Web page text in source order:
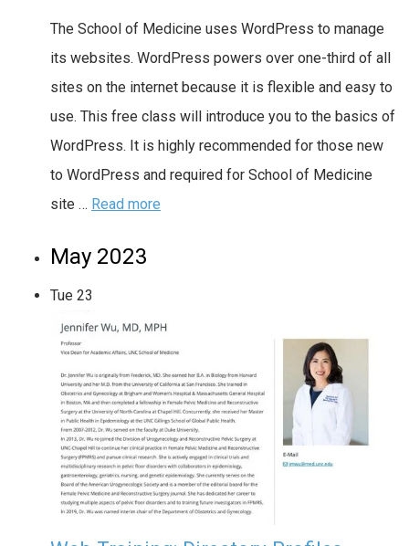
The School of Medicine uses WordPress to manage
its websites. WordPress powers over one-third of all
sites on the internet because it is flexible and easy to
use. This free class will introduce you to the basics of
WordPress. It is highly recommended for those new
to WordPress and required for School of Medicine
site … Read more
May 2023
Tue 23